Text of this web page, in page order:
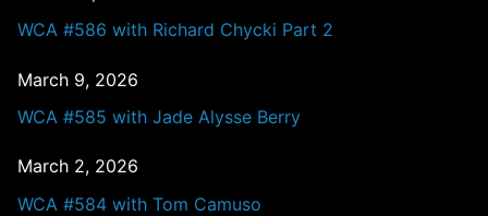
WCA #586 with Richard Chycki Part 2
March 9, 2026
WCA #585 with Jade Alysse Berry
March 2, 2026
WCA #584 with Tom Camuso